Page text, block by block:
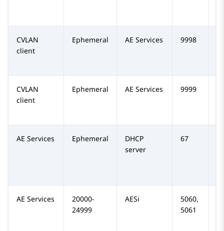
CVLAN
client
Ephemeral AE Services 9998
CVLAN
client
Ephemeral AE Services 9999
AE Services Ephemeral
DHCP
server
67
AE Services
20000-
24999
AESi
5060,
5061